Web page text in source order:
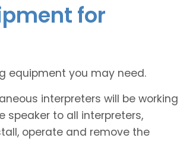
for
equipment you may need.
interpreters will be working
to all interpreters,
operate and remove the